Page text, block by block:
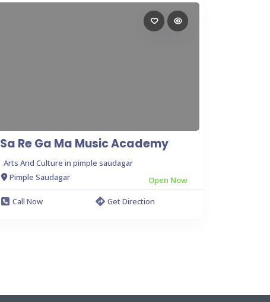
Sa Re Ga Ma Music Academy
Arts And Culture in pimple saudagar
Pimple Saudagar
Open Now
Call Now
Get Direction